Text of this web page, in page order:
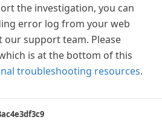
the investigation, you can
error log from your web
our support team. Please
is at the bottom of this
troubleshooting resources.